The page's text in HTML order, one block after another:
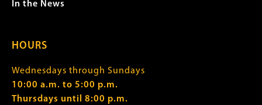
In the News
HOURS
Wednesdays through Sundays
10:00 a.m. to 5:00 p.m.
Thursdays until 8:00 p.m.